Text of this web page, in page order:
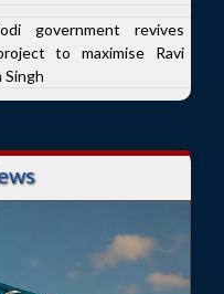
government revives
to maximise Ravi